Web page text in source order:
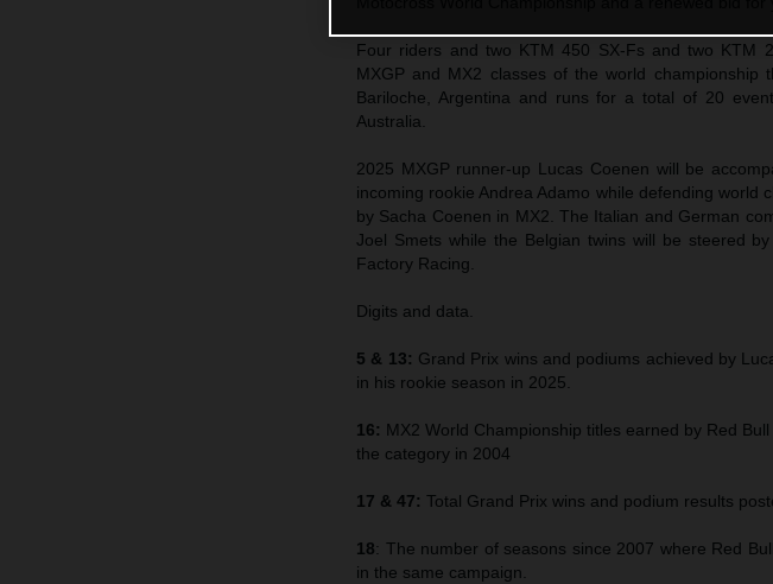
Four riders and two KTM 450 SX-Fs and two KTM
MXGP and MX2 classes of the world
Bariloche, Argentina and runs for a total of 20
Australia.
2025 MXGP runner-up Lucas Coenen will be
incoming rookie Andrea Adamo while defending
by Sacha Coenen in MX2. The Italian and German
Joel Smets while the Belgian twins will be steered
Factory Racing.
Digits and data.
5 & 13: Grand Prix wins and podiums achieved by
in his rookie season in 2025.
16: MX2 World Championship titles earned by Red
the category in 2004
17 & 47: Total Grand Prix wins and podium results
18: The number of seasons since 2007 where Red
in the same campaign.